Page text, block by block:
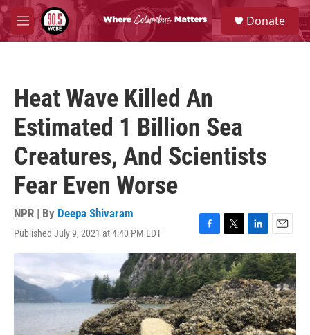
Skip to main content
M
e
S
e
a
Donate
Heat Wave Killed An
Estimated 1 Billion Sea
Creatures, And Scientists
Fear Even Worse
NPR | By Deepa Shivaram
Published July 9, 2021 at 4:40 PM EDT
F
a
c
e
b
o
o
k
T
w
i
t
t
e
r
L
i
n
k
e
d
I
n
E
m
a
i
l